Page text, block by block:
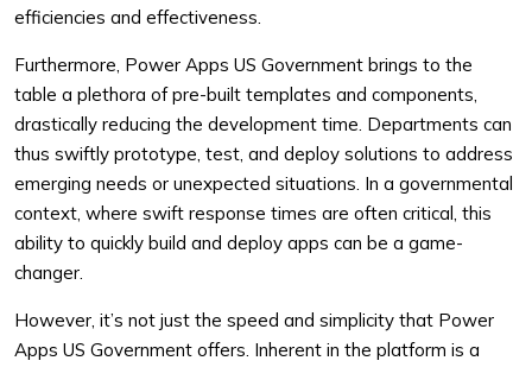
efficiencies and effectiveness.
Furthermore, Power Apps US Government brings to the
table a plethora of pre-built templates and components,
drastically reducing the development time. Departments can
thus swiftly prototype, test, and deploy solutions to address
emerging needs or unexpected situations. In a governmental
context, where swift response times are often critical, this
ability to quickly build and deploy apps can be a game-
changer.
However, it’s not just the speed and simplicity that Power
Apps US Government offers. Inherent in the platform is a